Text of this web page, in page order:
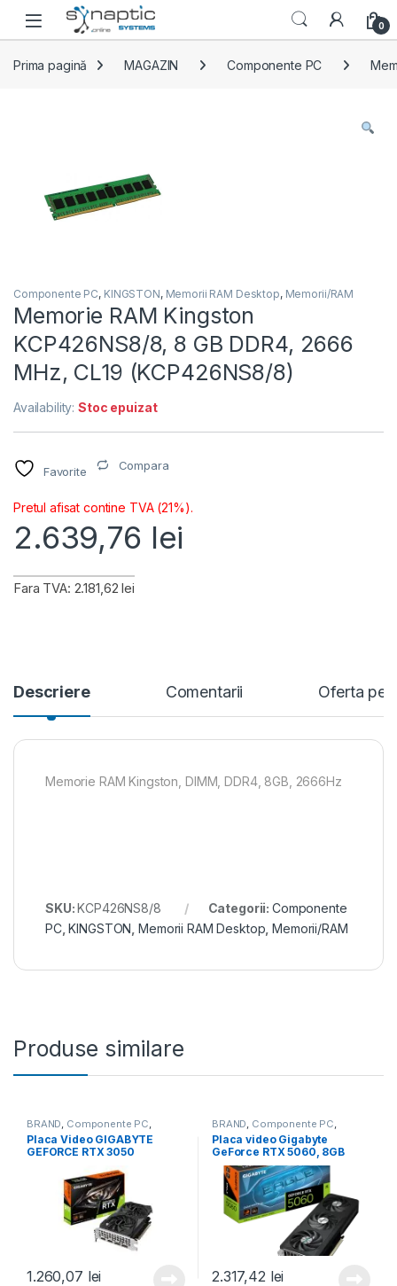
Skip to navigation
Skip to content
Open 0
Prima pagină MAGAZIN Componente PC
Componente PC, KINGSTON, Memorii RAM Desktop, Memorii/RAM
Memorie RAM Kingston
KCP426NS8/8, 8 GB DDR4, 2666
MHz, CL19 (KCP426NS8/8)
Availability:Stoc epuizat
Favorite Compara
Pretul afisat contine TVA (21%).
2.639,76 lei
Fara TVA: 2.181,62 lei
Descriere Comentarii Oferta
Memorie RAM Kingston, DIMM, DDR4, 8GB, 2666Hz
SKU:KCP426NS8/8 Categorii: Componente
PC,KINGSTON ,Memorii RAM Desktop ,Memorii/RAM
Produse similare
BRAND Componente PC
Gigabyte, GIGABYTE,Placi video
(GPU), Placi video/GPU
Placa Video GIGABYTE
GEFORCE RTX 3050
96 bit, 2x DP 2x HDMI (GV-
N3050WF2OC-6GD)
1.260,07 lei
BRAND Componente PC
GIGABYTE Gigabyte Placi video
(GPU),Placi video/GPU
Placa video Gigabyte
GeForce RTX 5060, 8GB
GDDR7, PCI Express 5.0,
128-bit (GV-
N5060EAGLEMAX OC-8GD)
2.317,42 lei